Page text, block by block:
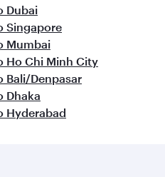
Dubai
Singapore
Mumbai
Ho Chi Minh City
Bali/Denpasar
Dhaka
Hyderabad